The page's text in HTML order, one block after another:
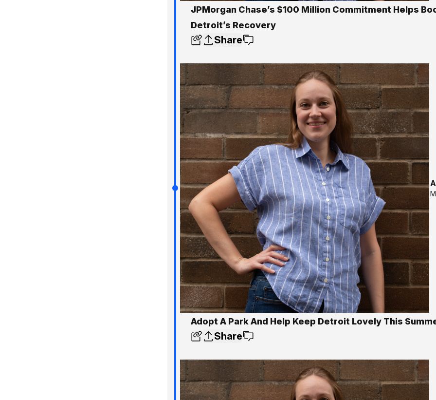
JPMorgan Chase’s $100 Million Commitment Helps
Detroit’s Recovery
Share
Adopt A Park And Help Keep Detroit Lovely This
Share